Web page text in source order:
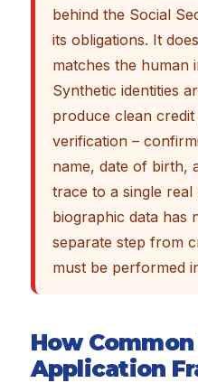
behind the Social
its obligations. It
matches the human
Synthetic identities
produce clean
verification –
name, date of birth,
trace to a single
biographic data has
separate step from
must be performed
How
Application